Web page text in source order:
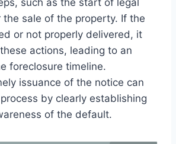
the sale of the property. If the
or not properly delivered, it
actions, leading to an
foreclosure timeline.
issuance of the notice can
by clearly establishing
of the default.